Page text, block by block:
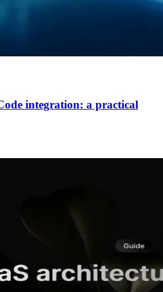
integration: a practical